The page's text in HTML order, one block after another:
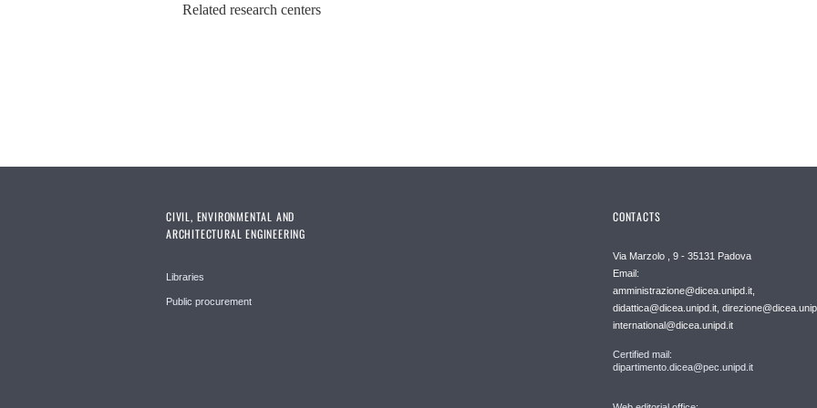
Related research centers
CIVIL, ENVIRONMENTAL AND
ARCHITECTURAL ENGINEERING
Libraries
Public procurement
CONTACTS
Via Marzolo , 9 - 35131 Padova
Email:
amministrazione@dicea.unipd.it,
didattica@dicea.unipd.it,
international@dicea.unipd.it
Certified mail:
dipartimento.dicea@pec.unipd.it